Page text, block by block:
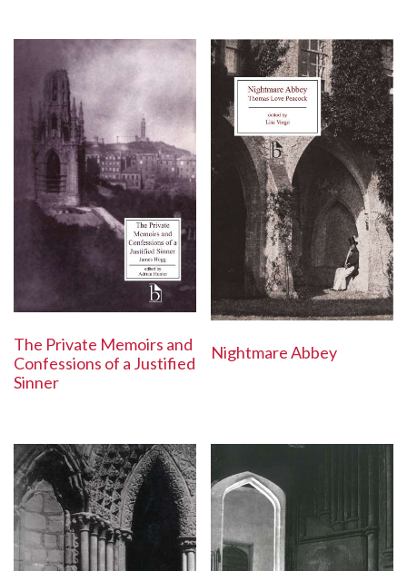
The Private Memoirs and
Confessions of a Justified
Sinner
Nightmare Abbey